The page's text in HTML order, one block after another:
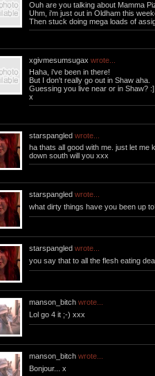
Ouh are you talking about Mamma
Uhm, i'm just out in Oldham this
Then stuck doing mega loads of
xgivmesumsugax wrote...
Haha, i've been in there!
But I don't really go out in Shaw aha.
Guessing you live near or in Shaw? :]
x
starspangled wrote...
ha thats all good with me. just let me
down south will you xxx
starspangled wrote...
what dirty things have you been up
starspangled wrote...
you say that to all the flesh eating
manson_bitch wrote...
Lol go 4 it ;-) xxx
manson_bitch wrote...
Bonjour... x